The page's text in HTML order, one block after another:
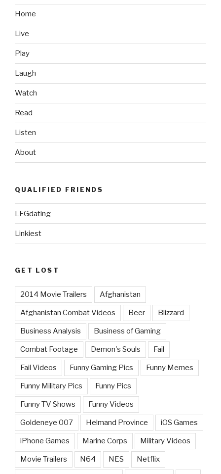
Tall
Owns
Home
Live
Play
Laugh
Watch
Read
Listen
About
QUALIFIED FRIENDS
LFGdating
Linkiest
GET LOST
2014 Movie Trailers Afghanistan
Afghanistan Combat Videos Beer Blizzard
Business Analysis Business of Gaming
Combat Footage Demon's Souls Fail
Fail Videos Funny Gaming Pics Funny Memes
Funny Military Pics Funny Pics
Funny TV Shows Funny Videos
Goldeneye 007 Helmand Province iOS Games
iPhone Games Marine Corps Military Videos
Movie Trailers N64 NES Netflix